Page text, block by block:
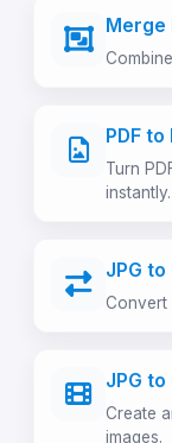
Merge
PDF to
Turn
instantly.
JPG to
Convert
JPG to
Create
images.